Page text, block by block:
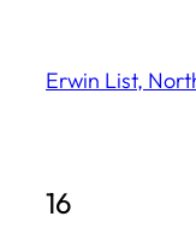
Erwin List,
16